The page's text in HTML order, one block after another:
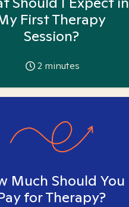
First Therapy
Session?
2 minutes
Much Should You
for Therapy?